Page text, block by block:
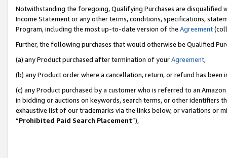
Notwithstanding the foregoing, Qualifying Purchases are disqualified
Income Statement or any other terms, conditions, specifications,
Program, including the most up-to-date version of the Agreement
Further, the following purchases that would otherwise be Qualified
(a) any Product purchased after termination of yourAgreement,
(b) any Product order where a cancellation, return, or refund has been
(c) any Product purchased by a customer who is referred to an
in bidding or auctions on keywords, search terms, or other identifiers
exhaustive list of our trademarks via the links below, or variations or
“Prohibited Paid Search Placement”),